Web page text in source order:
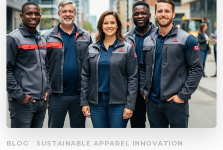
BLOG SUSTAINABLE APPAREL INNOVATION